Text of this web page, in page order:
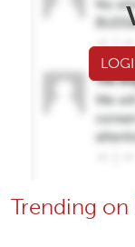
Trending on